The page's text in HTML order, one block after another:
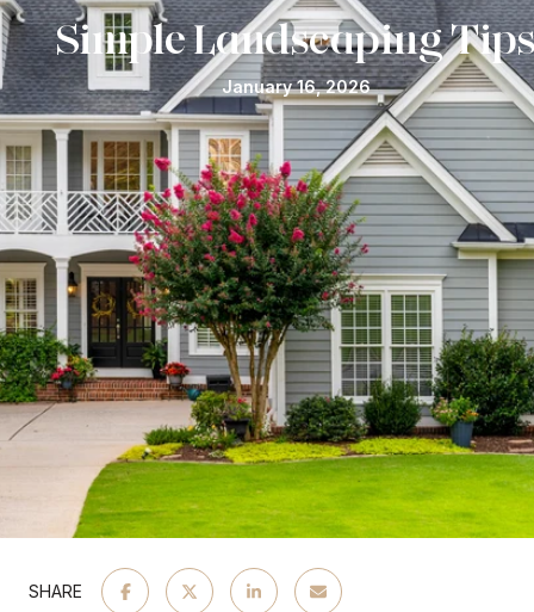
Simple Landscaping
January 16, 2026
SHARE